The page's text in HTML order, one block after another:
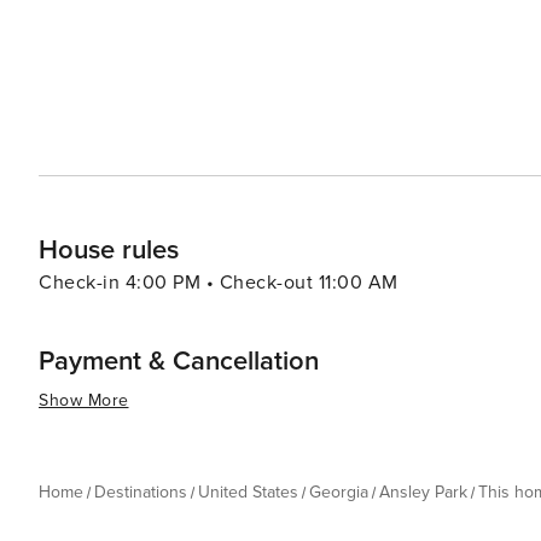
House rules
Check-in 4:00 PM • Check-out 11:00 AM
Payment & Cancellation
Show More
Home Destinations United States Georgia Ansley Park This